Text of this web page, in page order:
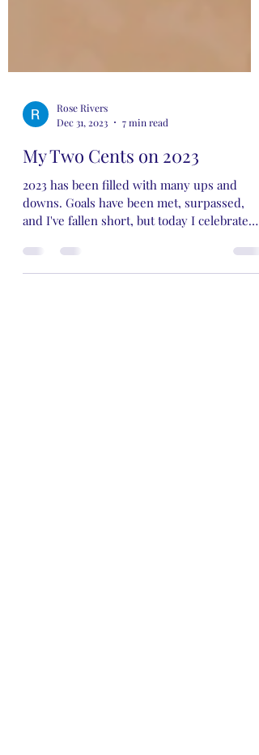
Dec 31, 2023
7 min read
My Two Cents on 2023
2023 has been filled with many ups and
and I've fallen short, but today I celebrate
the wins…